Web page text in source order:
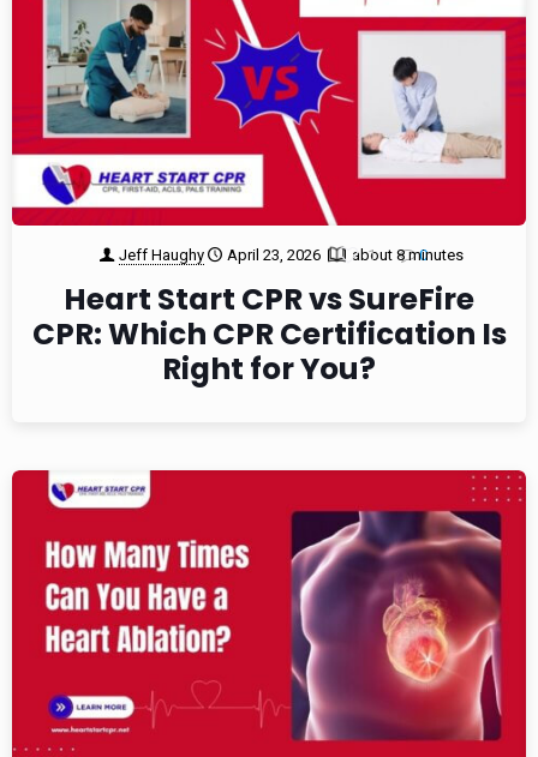
Jeff Haughy April 23, 2026 about 8 minutes
1 0
Heart Start CPR vs SureFire
CPR: Which CPR Certification Is
Right for You?